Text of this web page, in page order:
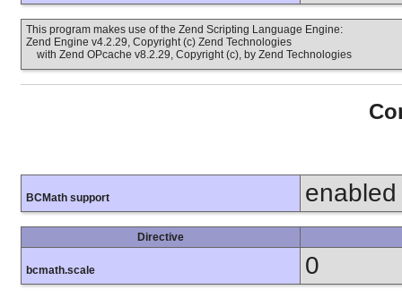
This program makes use of the Zend Scripting Language Engine:
Zend Engine v4.2.29, Copyright (c) Zend Technologies
with Zend OPcache v8.2.29, Copyright (c), by Zend Technologies
BCMath support enabled
Directive
bcmath.scale 0